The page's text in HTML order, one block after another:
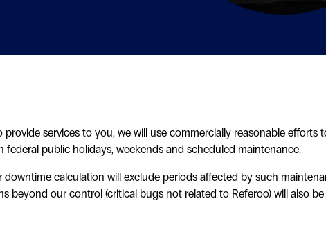
services to you, we will use commercially reasonable
public holidays, weekends and scheduled maintenance.
calculation will exclude periods affected by such
beyond our control (critical bugs not related to Referoo) will also